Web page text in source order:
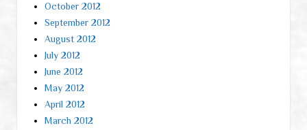
October 2012
September 2012
August 2012
July 2012
June 2012
May 2012
April 2012
March 2012